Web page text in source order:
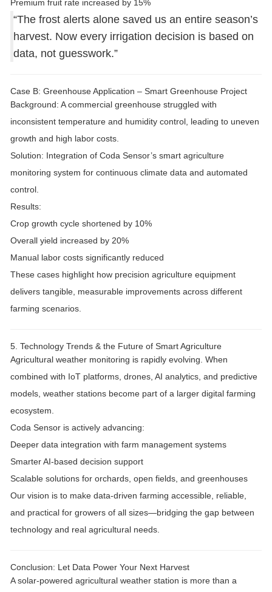
Premium fruit rate increased by 15%
“The frost alerts alone saved us an entire season’s
harvest. Now every irrigation decision is based on
data, not guesswork.”
Case B: Greenhouse Application – Smart Greenhouse Project
Background: A commercial greenhouse struggled with
inconsistent temperature and humidity control, leading to uneven
growth and high labor costs.
Solution: Integration of Coda Sensor’s smart agriculture
monitoring system for continuous climate data and automated
control.
Results:
Crop growth cycle shortened by 10%
Overall yield increased by 20%
Manual labor costs significantly reduced
These cases highlight how precision agriculture equipment
delivers tangible, measurable improvements across different
farming scenarios.
5. Technology Trends & the Future of Smart Agriculture
Agricultural weather monitoring is rapidly evolving. When
combined with IoT platforms, drones, AI analytics, and predictive
models , weather stations become part of a larger digital farming
ecosystem
Coda Sensor is actively advancing:
Deeper data integration with farm management systems
SmarterAI-based decision support
Scalable solutions for orchards, open fields, and greenhouses
Our vision is to make data-driven farming accessible, reliable,
and practical for growers of all sizes—bridging the gap between
technology and real agricultural needs.
Conclusion: Let Data Power Your Next Harvest
A solar-powered agricultural weather station is more than a